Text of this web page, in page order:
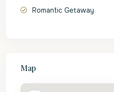
Romantic Getaway
Map